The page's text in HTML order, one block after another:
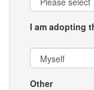
I am adopting
Other